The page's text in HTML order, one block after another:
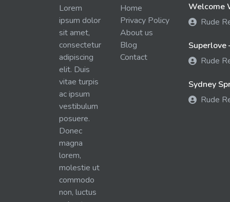
Lorem
ipsum dolor
sit amet,
consectetur
adipiscing
elit. Duis
vitae turpis
ac ipsum
vestibulum
posuere.
Donec
magna
lorem,
molestie ut
commodo
non, luctus
Home
Privacy Policy
About us
Blog
Contact
Welcome
Rude
Superlove
Rude
Sydney
Rude